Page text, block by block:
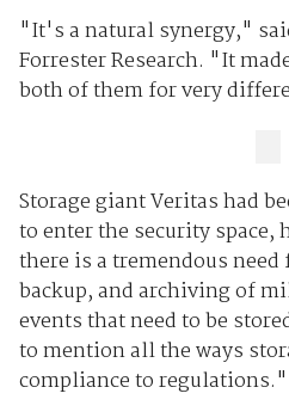
"It's a natural synergy,"
Forrester Research. "It
both of them for very
Storage giant Veritas had
to enter the security space,
there is a tremendous
backup, and archiving of
events that need to be
to mention all the ways
compliance to regulations."